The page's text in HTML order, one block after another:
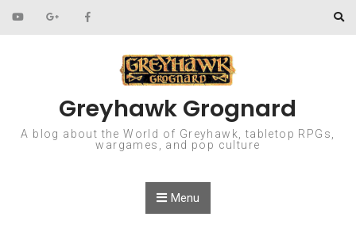
Skip to content
Greyhawk Grognard
A blog about the World of Greyhawk, tabletop RPGs,
wargames, and pop culture
Menu